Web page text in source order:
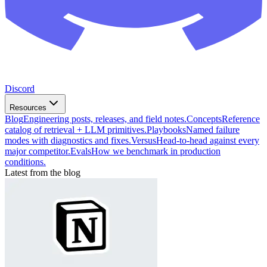
Discord
Resources
BlogEngineering posts, releases, and field notes.ConceptsReference
catalog of retrieval + LLM primitives.PlaybooksNamed failure
modes with diagnostics and fixes.VersusHead-to-head against every
major competitor.EvalsHow we benchmark in production
conditions.
Latest from the blog